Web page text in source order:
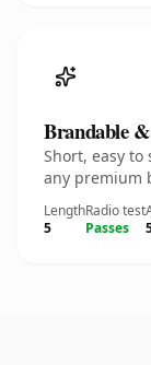
Brandable
Short, easy
any premium
Length
5
Radio test
Passes